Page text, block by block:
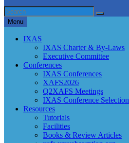
Search
for
Search
Menu
IXAS
IXAS Charter & By-Laws
Executive Committee
Conferences
IXAS Conferences
XAFS2026
Q2XAFS Meetings
IXAS Conference Selection
Resources
Tutorials
Facilities
Books & Review Articles